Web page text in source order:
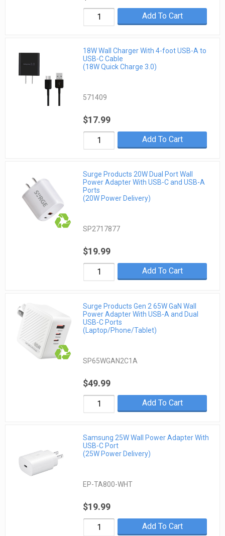
Add To Cart
18W Wall Charger With 4-foot USB-A to
USB-C Cable
(18W Quick Charge 3.0)
571409
$17.99
Add To Cart
Surge Products 20W Dual Port Wall
Power Adapter With USB-C and USB-A
Ports
(20W Power Delivery)
SP2717877
$19.99
Add To Cart
Surge Products Gen 2 65W GaN Wall
Power Adapter With USB-A and Dual
USB-C Ports
(Laptop/Phone/Tablet)
SP65WGAN2C1A
$49.99
Add To Cart
Samsung 25W Wall Power Adapter With
USB-C Port
(25W Power Delivery)
EP-TA800-WHT
$19.99
Add To Cart